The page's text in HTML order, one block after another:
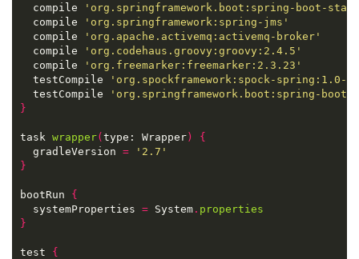
  compile
'org.springframework.boot:spring-boot-
  compile
'org.springframework:spring-jms'
  compile
'org.apache.activemq:activemq-broker'
  compile
'org.codehaus.groovy:groovy:2.4.5'
  compile
'org.freemarker:freemarker:2.3.23'
  testCompile
'org.spockframework:spock-spring:1.0-
  testCompile
'org.springframework.boot:spring-
}
task wrapper(type: Wrapper)
{
  gradleVersion
=
'2.7'
}
bootRun {
  systemProperties
= System. properties
}
test {